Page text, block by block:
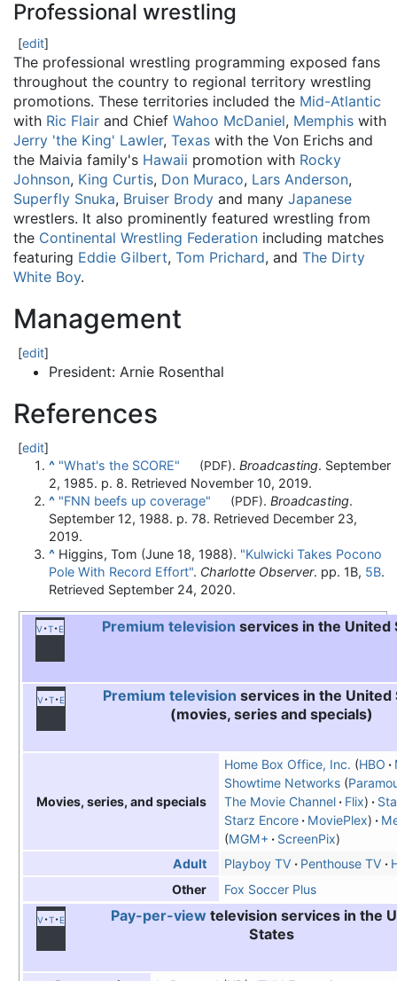
Professional wrestling
[edit]
The professional wrestling programming exposed fans
throughout the country to regional territory wrestling
promotions. These territories included the Mid-Atlantic
with Ric Flair and Chief Wahoo McDaniel, Memphis with
Jerry 'the King' Lawler, Texas with the Von Erichs and
the Maivia family's Hawaii promotion with Rocky
Johnson, King Curtis, Don Muraco, Lars Anderson,
Superfly Snuka, Bruiser Brody and many Japanese
wrestlers. It also prominently featured wrestling from
the Continental Wrestling Federation including matches
featuring Eddie Gilbert, Tom Prichard, and The Dirty
White Boy.
Management
[edit]
President: Arnie Rosenthal
References
[edit]
^ "What's the SCORE" (PDF). Broadcasting. September
2, 1985. p. 8. Retrieved November 10, 2019.
^ "FNN beefs up coverage" (PDF). Broadcasting.
September 12, 1988. p. 78. Retrieved December 23,
2019.
^ Higgins, Tom (June 18, 1988). "Kulwicki Takes Pocono
Pole With Record Effort". Charlotte Observer. pp. 1B, 5B.
Retrieved September 24, 2020.
v t e Premium television services in the United
v t e Premium television services in the United
(movies, series and specials)
Movies, series, and specials
Home Box Office, Inc. HBO
Showtime Networks
The Movie Channel
Flix
Starz Encore
MoviePlex
MGM+
ScreenPix
Adult
Playboy TV Penthouse TV
Other
Fox Soccer Plus
v t e Pay-per-viewtelevision services in the
States